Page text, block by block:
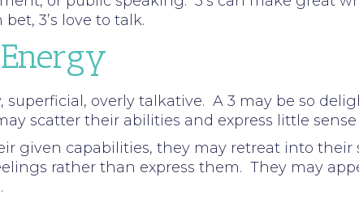
3’s love to talk.
overly talkative. A 3 may be so
scatter their abilities and express little sense
given capabilities, they may retreat into their
rather than express them. They may